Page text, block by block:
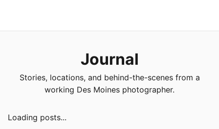
Journal
Stories, locations, and behind-the-scenes from a
working Des Moines photographer.
Loading posts...